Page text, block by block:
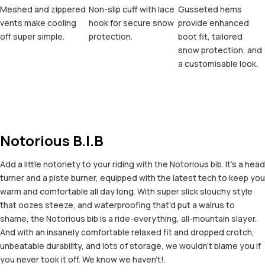
Meshed and zippered
vents make cooling
off super simple.
Non-slip cuff with lace
hook for secure snow
protection.
Gusseted hems
provide enhanced
boot fit, tailored
snow protection, and
a customisable look.
Notorious B.I.B
Add a little notoriety to your riding with the Notorious bib. It's a head
turner and a piste burner, equipped with the latest tech to keep you
warm and comfortable all day long. With super slick slouchy style
that oozes steeze, and waterproofing that'd put a walrus to
shame, the Notorious bib is a ride-everything, all-mountain slayer.
And with an insanely comfortable relaxed fit and dropped crotch,
unbeatable durability, and lots of storage, we wouldn't blame you if
you never took it off. We know we haven't!.